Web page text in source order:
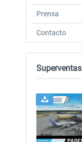
Prensa
Contacto
Superventas